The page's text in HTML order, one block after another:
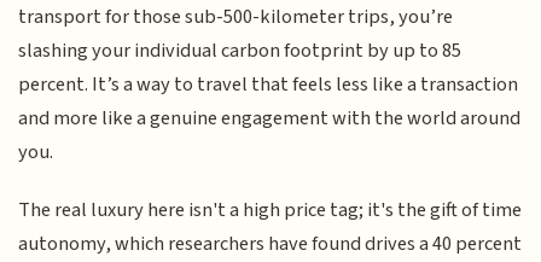
transport for those sub-500-kilometer trips, you’re
slashing your individual carbon footprint by up to 85
percent. It’s a way to travel that feels less like a transaction
and more like a genuine engagement with the world around
you.
The real luxury here isn't a high price tag; it's the gift of time
autonomy, which researchers have found drives a 40 percent